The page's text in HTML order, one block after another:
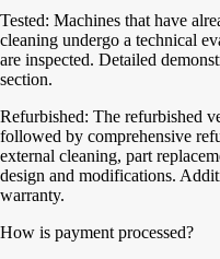
Tested: Machines that have
cleaning undergo a technical
are inspected. Detailed
section.
Refurbished: The refurbished
followed by comprehensive
external cleaning, part
design and modifications.
warranty.
How is payment processed?